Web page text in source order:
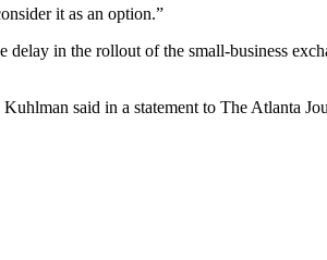
it as an option.”
in the rollout of the small-business
said in a statement to The Atlanta